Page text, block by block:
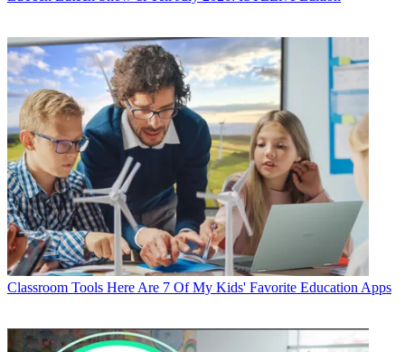
Classroom Tools Here Are 7 Of My Kids' Favorite Education Apps